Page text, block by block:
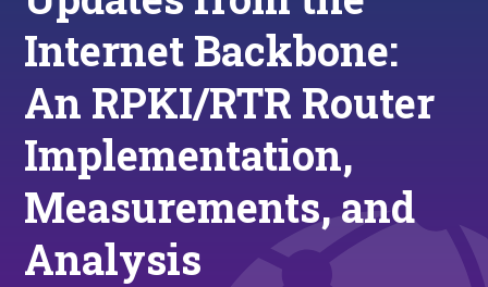
Internet Backbone:
An RPKI/RTR Router
Implementation,
Measurements, and
Analysis